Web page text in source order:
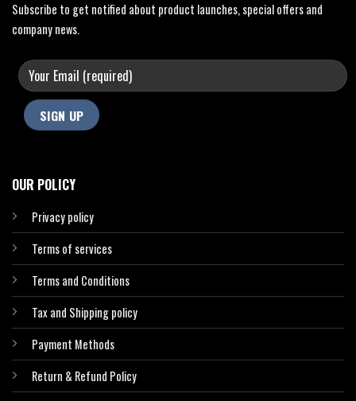
OUR POLICY
Privacy policy
Terms of services
Terms and Conditions
Tax and Shipping policy
Payment Methods
Return & Refund Policy
Subscribe to get notified about product launches, special offers and
company news.